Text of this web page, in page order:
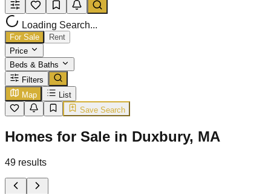
Loading Search...
For Sale
Rent
Price
Beds & Baths
Filters
Map
List
Save Search
Homes for Sale in Duxbury, MA
49 results